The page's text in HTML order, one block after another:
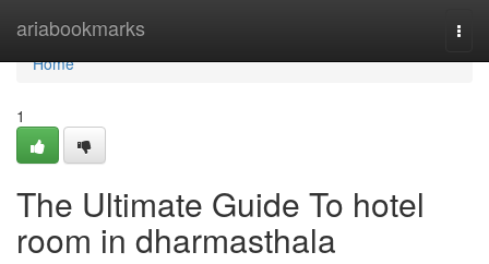
ariabookmarks
Home
Home
1
The Ultimate Guide To hotel
room in dharmasthala